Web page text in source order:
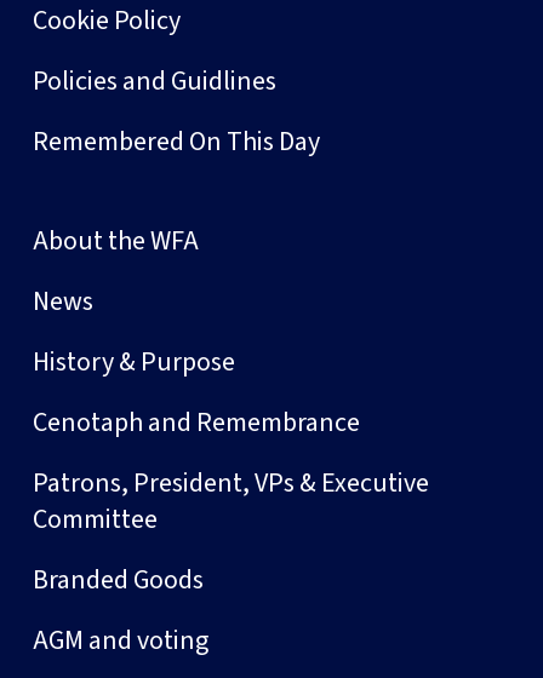
Cookie Policy
Policies and Guidlines
Remembered On This Day
About the WFA
News
History & Purpose
Cenotaph and Remembrance
Patrons, President, VPs & Executive
Committee
Branded Goods
AGM and voting